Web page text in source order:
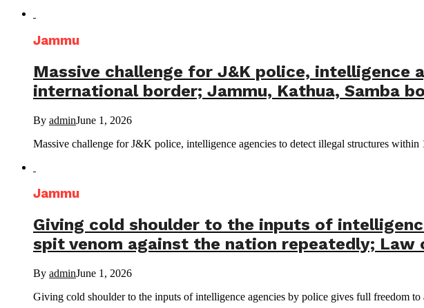
Jammu
Massive challenge for J&K police,
international border; Jammu, Kathua, Samba
By adminJune 1, 2026
Massive challenge for J&K police, intelligence agencies to detect illegal structures within
Jammu
Giving cold shoulder to the inputs of
spit venom against the nation repeatedly;
By adminJune 1, 2026
Giving cold shoulder to the inputs of intelligence agencies by police gives full freedom to